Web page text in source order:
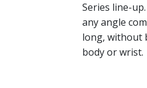
Series line-
any angle
long, without
body or wrist.